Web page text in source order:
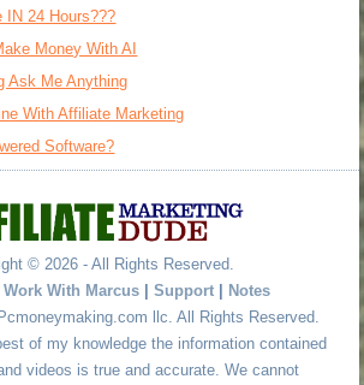
IN 24 Hours???
Money With AI
Ask Me Anything
With Affiliate Marketing
Software?
© 2026 - All Rights Reserved.
Work With Marcus | Support | Notes
llc. All Rights Reserved.
of my knowledge the information contained
videos is true and accurate. We cannot